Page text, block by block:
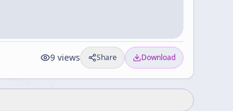
9 views Share Download